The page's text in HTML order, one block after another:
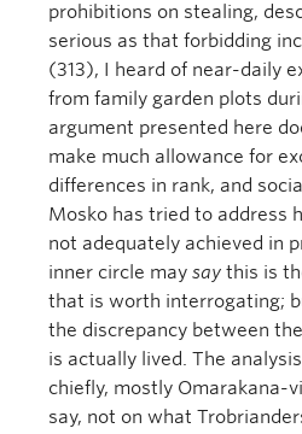
prohibitions on stealing,
serious as that forbidding
(313), I heard of near-daily
from family garden plots
argument presented here
make much allowance for
differences in rank, and
Mosko has tried to address
not adequately achieved in
inner circle may say this is
that is worth interrogating;
the discrepancy between
is actually lived. The
chiefly, mostly Omarakana-
say, not on what